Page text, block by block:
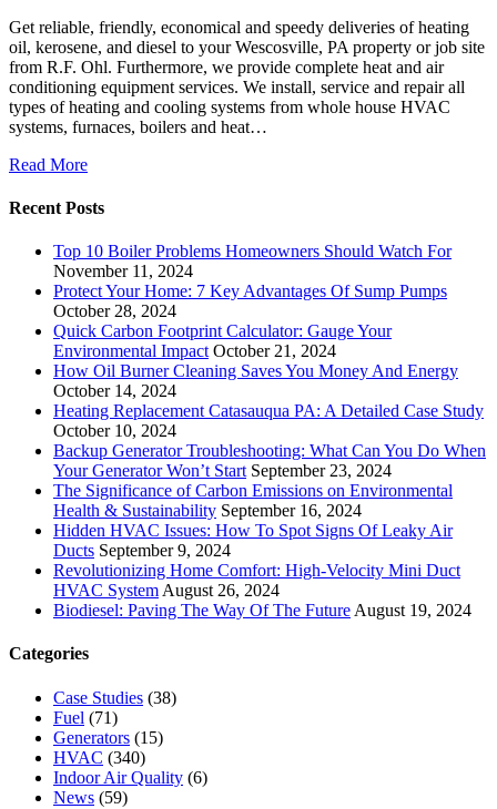
Get reliable, friendly, economical and speedy deliveries of heating
oil, kerosene, and diesel to your Wescosville, PA property or job site
from R.F. Ohl. Furthermore, we provide complete heat and air
conditioning equipment services. We install, service and repair all
types of heating and cooling systems from whole house HVAC
systems, furnaces, boilers and heat…
Read More
Recent Posts
Top 10 Boiler Problems Homeowners Should Watch For
November 11, 2024
Protect Your Home: 7 Key Advantages Of Sump Pumps
October 28, 2024
Quick Carbon Footprint Calculator: Gauge Your
Environmental Impact October 21, 2024
How Oil Burner Cleaning Saves You Money And Energy
October 14, 2024
Heating Replacement Catasauqua PA: A Detailed Case Study
October 10, 2024
Backup Generator Troubleshooting: What Can You Do When
Your Generator Won’t Start September 23, 2024
The Significance of Carbon Emissions on Environmental
Health & Sustainability September 16, 2024
Hidden HVAC Issues: How To Spot Signs Of Leaky Air
Ducts September 9, 2024
Revolutionizing Home Comfort: High-Velocity Mini Duct
HVAC System August 26, 2024
Biodiesel: Paving The Way Of The Future August 19, 2024
Categories
Case Studies (38)
Fuel (71)
Generators (15)
HVAC (340)
Indoor Air Quality (6)
News (59)